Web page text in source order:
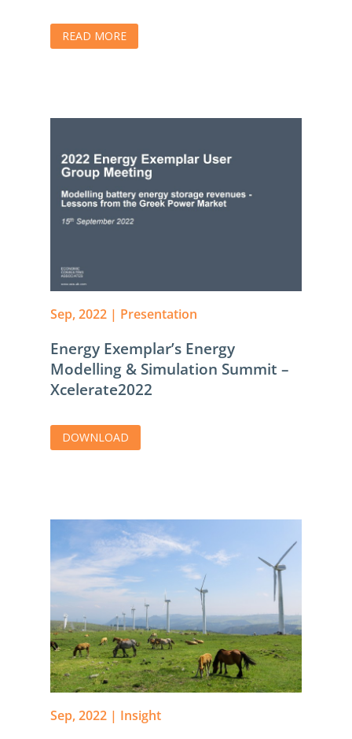
READ MORE
Energy Exemplar’s Energy
Modelling & Simulation Summit –
Xcelerate2022
Sep, 2022| Presentation
DOWNLOAD
Sep, 2022| Insight